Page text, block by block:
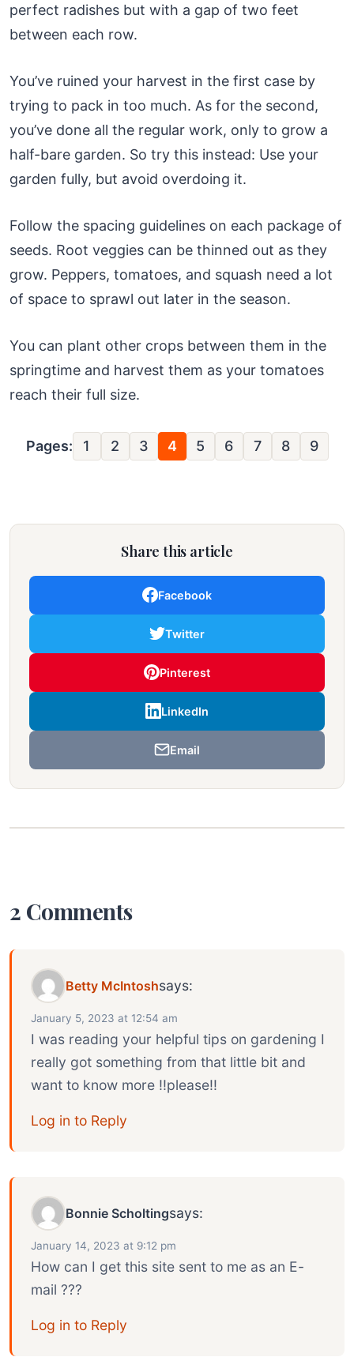
perfect radishes but with a gap of two feet
between each row.
You’ve ruined your harvest in the first case by
trying to pack in too much. As for the second,
you’ve done all the regular work, only to grow a
half-bare garden. So try this instead: Use your
garden fully, but avoid overdoing it.
Follow the spacing guidelines on each package of
seeds. Root veggies can be thinned out as they
grow. Peppers, tomatoes, and squash need a lot
of space to sprawl out later in the season.
You can plant other crops between them in the
springtime and harvest them as your tomatoes
reach their full size.
Pages: 1 2 3 4 5 6 7 8 9
Share this article
Facebook
Twitter
Pinterest
LinkedIn
Email
2 Comments
Betty McIntoshsays:
January 5, 2023 at 12:54 am
I was reading your helpful tips on gardening I
really got something from that little bit and
want to know more !!please!!
Log in to Reply
Bonnie Scholtingsays:
January 14, 2023 at 9:12 pm
How can I get this site sent to me as an E-
mail ???
Log in to Reply